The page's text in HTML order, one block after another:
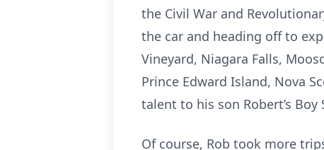
the Civil War and
the car and heading off to
Vineyard, Niagara Falls,
Prince Edward Island, Nova
talent to his son Robert’s
Of course, Rob took more